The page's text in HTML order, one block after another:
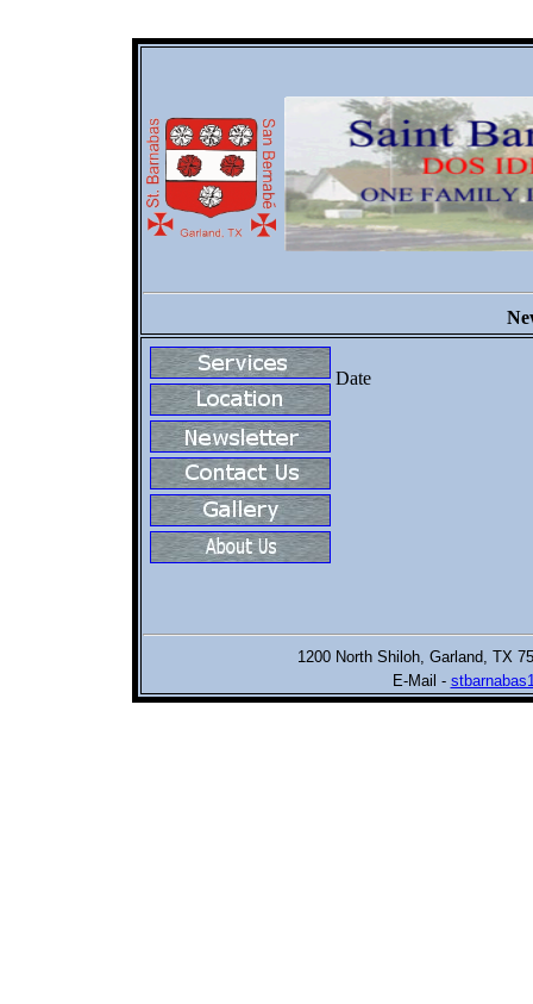
Date
1200 North Shiloh, Garland, TX
E-Mail -